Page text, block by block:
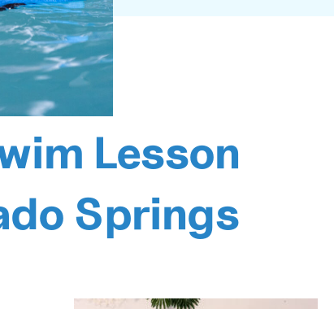
Lesson
Springs